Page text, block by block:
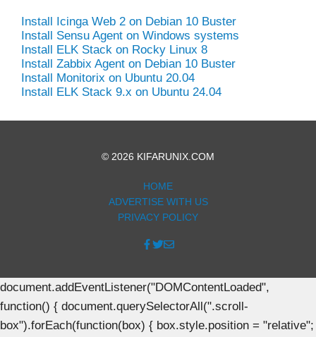
Install Icinga Web 2 on Debian 10 Buster
Install Sensu Agent on Windows systems
Install ELK Stack on Rocky Linux 8
Install Zabbix Agent on Debian 10 Buster
Install Monitorix on Ubuntu 20.04
Install ELK Stack 9.x on Ubuntu 24.04
© 2026 KIFARUNIX.COM
HOME
ADVERTISE WITH US
PRIVACY POLICY
document.addEventListener("DOMContentLoaded",
function() { document.querySelectorAll(".scroll-
box").forEach(function(box) { box.style.position = "relative";